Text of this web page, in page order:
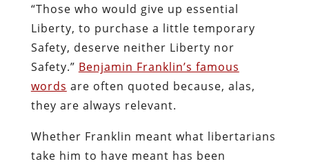
“Those who would give up essential
Liberty, to purchase a little temporary
Safety, deserve neither Liberty nor
Safety.” Benjamin Franklin’s famous
words are often quoted because, alas,
they are always relevant.
Whether Franklin meant what libertarians
take him to have meant has been